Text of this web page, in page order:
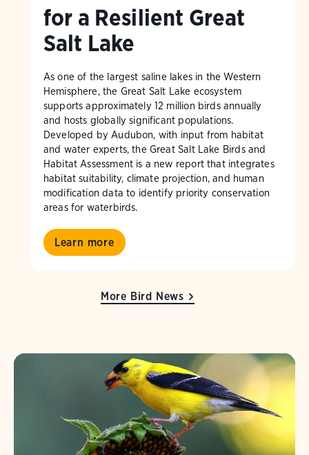
for a Resilient Great
Salt Lake
As one of the largest saline lakes in the Western
Hemisphere, the Great Salt Lake ecosystem
supports approximately 12 million birds annually
and hosts globally significant populations.
Developed by Audubon, with input from habitat
and water experts, the Great Salt Lake Birds and
Habitat Assessment is a new report that integrates
habitat suitability, climate projection, and human
modification data to identify priority conservation
areas for waterbirds.
Learn more
More Bird News